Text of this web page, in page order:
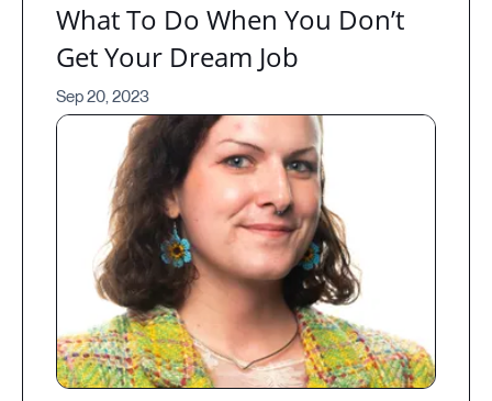
What To Do When You Don’t
Get Your Dream Job
Sep 20, 2023